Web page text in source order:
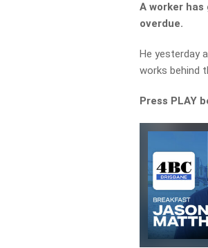
A worker has
overdue.
He yesterday
works behind
Press PLAY